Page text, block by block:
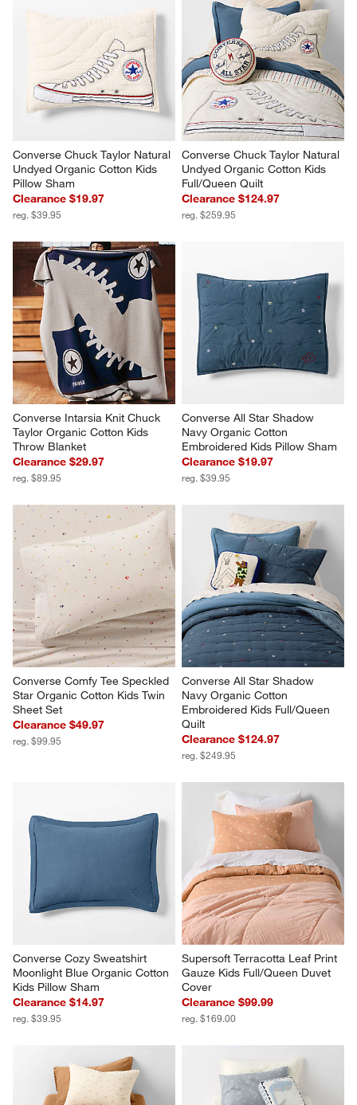
Converse Chuck Taylor Natural
Undyed Organic Cotton Kids
Pillow Sham
Clearance $19.97
reg. $39.95
Converse Chuck Taylor Natural
Undyed Organic Cotton Kids
Full/Queen Quilt
Clearance $124.97
reg. $259.95
Converse Intarsia Knit Chuck
Taylor Organic Cotton Kids
Throw Blanket
Clearance $29.97
reg. $89.95
Converse All Star Shadow
Navy Organic Cotton
Embroidered Kids Pillow Sham
Clearance $19.97
reg. $39.95
Converse Comfy Tee Speckled
Star Organic Cotton Kids Twin
Sheet Set
Clearance $49.97
reg. $99.95
Converse All Star Shadow
Navy Organic Cotton
Embroidered Kids Full/Queen
Quilt
Clearance $124.97
reg. $249.95
Converse Cozy Sweatshirt
Moonlight Blue Organic Cotton
Kids Pillow Sham
Clearance $14.97
reg. $39.95
Supersoft Terracotta Leaf Print
Gauze Kids Full/Queen Duvet
Cover
Clearance $99.99
reg. $169.00